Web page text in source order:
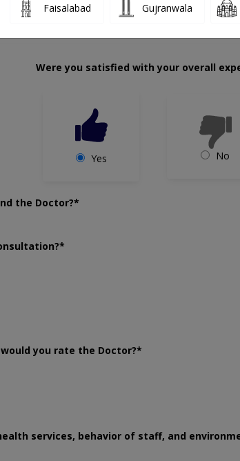
Were you satisfied with your overall
Yes No
the Doctor?*
you rate the Doctor?*
services, behavior of staff, and
Faisalabad Gujranwala